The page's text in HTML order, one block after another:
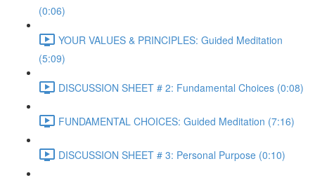
(0:06)
YOUR VALUES & PRINCIPLES: Guided Meditation
(5:09)
DISCUSSION SHEET # 2: Fundamental Choices (0:08)
FUNDAMENTAL CHOICES: Guided Meditation (7:16)
DISCUSSION SHEET # 3: Personal Purpose (0:10)